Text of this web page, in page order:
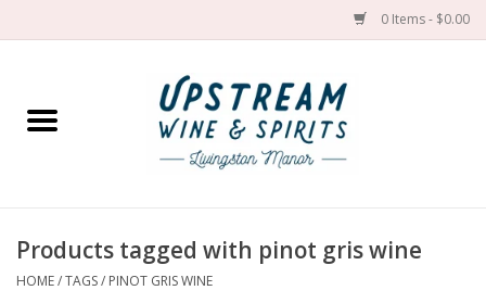
0 Items - $0.00
Home
Spirit
Products tagged with pinot gris wine
HOME/TAGS/ PINOT GRIS WINE